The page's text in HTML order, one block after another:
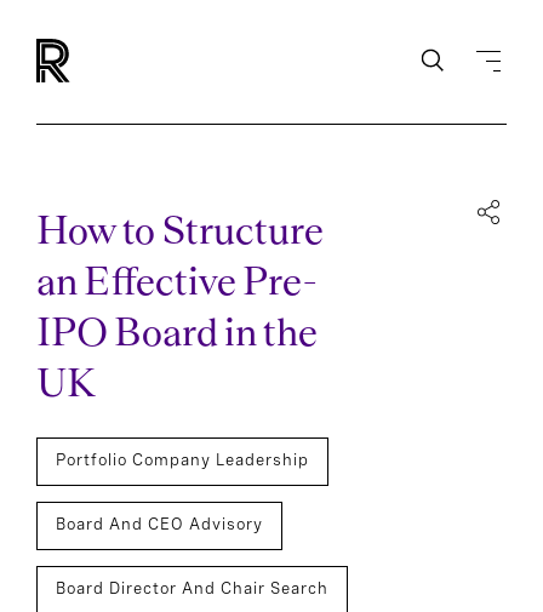
How to Structure
an Effective Pre-
IPO Board in the
UK
Portfolio Company Leadership
Board And CEO Advisory
Board Director And Chair Search